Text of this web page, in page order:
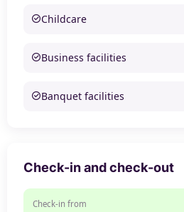
Childcare
Business facilities
Banquet facilities
Check-in and check-out
Check-in from